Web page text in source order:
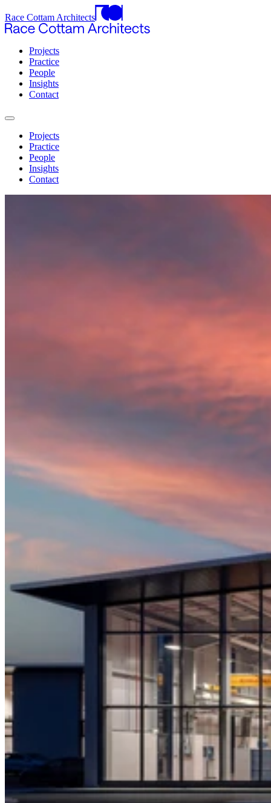
Race Cottam Architects
Projects
Practice
People
Insights
Contact
Projects
Practice
People
Insights
Contact